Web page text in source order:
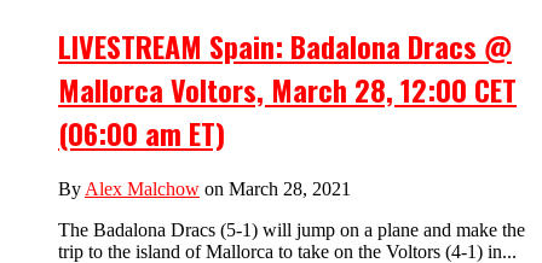
LIVESTREAM Spain: Badalona Dracs @
Mallorca Voltors, March 28, 12:00 CET
(06:00 am ET)
By Alex Malchow on March 28, 2021
The Badalona Dracs (5-1) will jump on a plane and make the
trip to the island of Mallorca to take on the Voltors (4-1) in...